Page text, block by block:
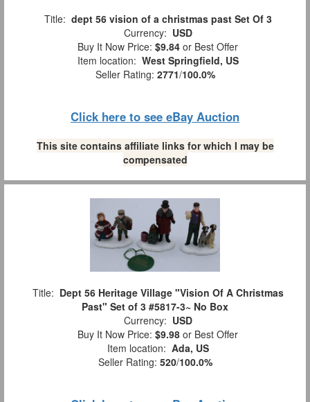
Title: dept 56 vision of a christmas past Set Of 3
Currency: USD
Buy It Now Price: $9.84 or Best Offer
Item location: West Springfield, US
Seller Rating: 2771/100.0%
Click here to see eBay Auction
This site contains affiliate links for which I may be
compensated
Title: Dept 56 Heritage Village "Vision Of A Christmas
Past" Set of 3 #5817-3~ No Box
Currency: USD
Buy It Now Price: $9.98 or Best Offer
Item location: Ada, US
Seller Rating: 520/100.0%